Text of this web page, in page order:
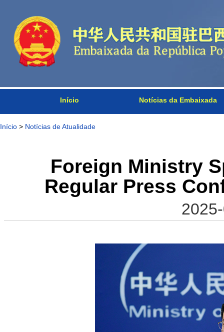
Início Notícias da Embaixada
Início > Notícias de Atualidade
Foreign Ministry
Regular Press